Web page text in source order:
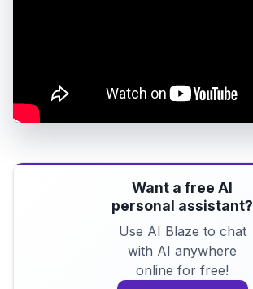
Want a free AI
personal assistant?
Use AI Blaze to chat
with AI anywhere
online for free!